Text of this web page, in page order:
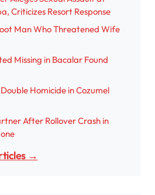
Criticizes Resort Response
Man Who Threatened Wife
Missing in Bacalar Found
Homicide in Cozumel
After Rollover Crash in
→